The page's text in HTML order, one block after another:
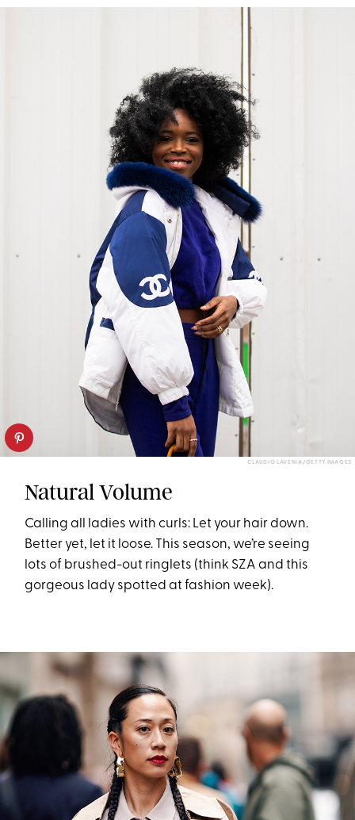
CLAUDIO LAVENIA/GETTY IMAGES
Natural Volume
Calling all ladies with curls: Let your hair down.
Better yet, let it loose. This season, we’re seeing
lots of brushed-out ringlets (think SZA and this
gorgeous lady spotted at fashion week).